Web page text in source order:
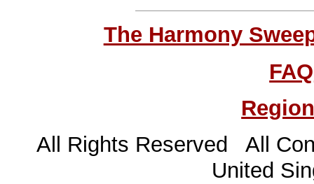
The Harmony
FAQ
All Rights Reserved All
United